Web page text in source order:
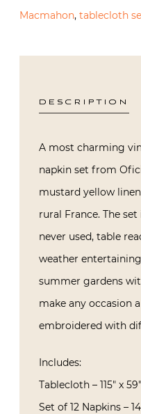
Macmahon, tablecloth
DESCRIPTION
A most charming
napkin set from
mustard yellow
rural France. The
never used, table
weather
summer gardens
make any occasion
embroidered with
Includes:
Tablecloth – 115″ x
Set of 12 Napkins –